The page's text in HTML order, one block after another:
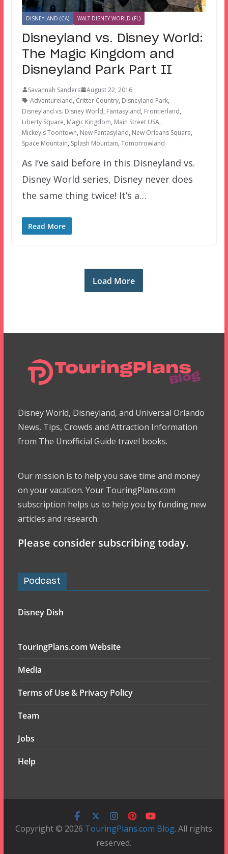
DISNEYLAND (CA) WALT DISNEY WORLD (FL)
Disneyland vs. Disney World:
The Magic Kingdom and
Disneyland Park Part II
Savannah Sanders
August 22, 2016
Adventureland, Critter Country, Disneyland Park,
Disneyland vs. Disney World, Fantasyland, Frontierland,
Liberty Square, Magic Kingdom, Main Street USA,
Mickey's Toontown, New Fantasyland, New Orleans Square,
Space Mountain, Splash Mountain, Tomorrowland
As I’ve said before in this Disneyland vs.
Disney World series, Disney never does
the same thing twice! It’s a…
Read More
Load More
Disney World, Disneyland, and Universal Orlando
News, Tips, Crowds and Attraction Information
from The Unofficial Guide travel books.
Our mission is to help you save time and money
on your vacation. Your TouringPlans.com
subscription helps us to help you by funding new
articles and research.
Please consider subscribing today.
Podcast
Disney Dish
TouringPlans.com Website
Media
Terms of Use & Privacy Policy
Team
Jobs
Help
Copyright © 2026 TouringPlans.com Blog. All rights
reserved.